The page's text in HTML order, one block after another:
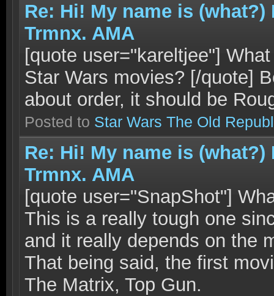
Re: Hi! My name is
Trmnx. AMA
[quote user="kareltjee"]
Star Wars movies? [/quote]
about order, it should be
Posted to Star Wars The Old
Re: Hi! My name is
Trmnx. AMA
[quote user="SnapShot"]
This is a really tough one
and it really depends on the
That being said, the first
The Matrix, Top Gun.